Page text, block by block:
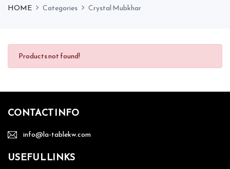
HOME Categories Crystal Mubkhar
Products not found!
CONTACT INFO
info@la-tablekw.com
USEFUL LINKS